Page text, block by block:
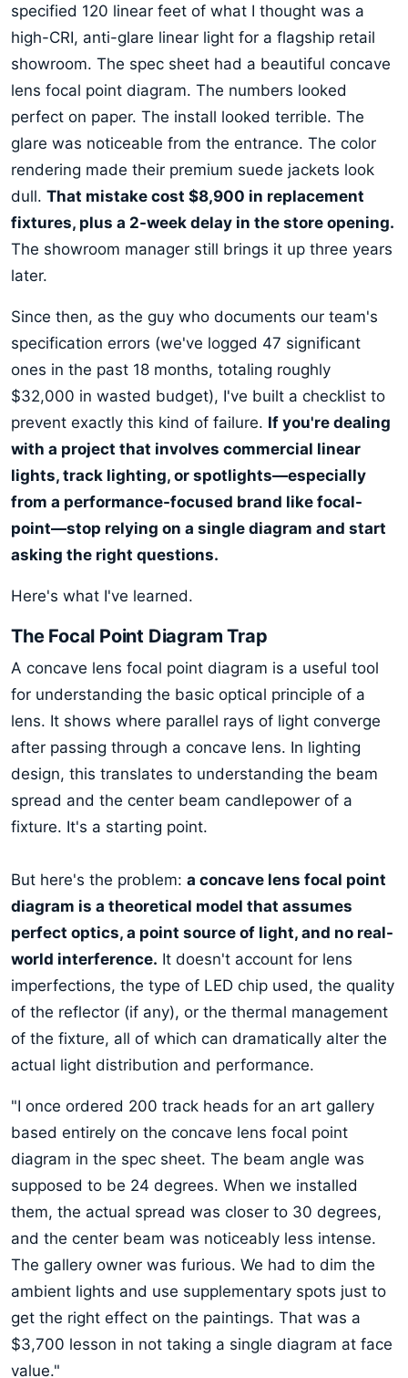
specified 120 linear feet of what I thought was a
high-CRI, anti-glare linear light for a flagship retail
showroom. The spec sheet had a beautiful concave
lens focal point diagram. The numbers looked
perfect on paper. The install looked terrible. The
glare was noticeable from the entrance. The color
rendering made their premium suede jackets look
dull. That mistake cost $8,900 in replacement
fixtures, plus a 2-week delay in the store opening.
The showroom manager still brings it up three years
later.
Since then, as the guy who documents our team's
specification errors (we've logged 47 significant
ones in the past 18 months, totaling roughly
$32,000 in wasted budget), I've built a checklist to
prevent exactly this kind of failure. If you're dealing
with a project that involves commercial linear
lights, track lighting, or spotlights—especially
from a performance-focused brand like focal-
point—stop relying on a single diagram and start
asking the right questions.
Here's what I've learned.
The Focal Point Diagram Trap
A concave lens focal point diagram is a useful tool
for understanding the basic optical principle of a
lens. It shows where parallel rays of light converge
after passing through a concave lens. In lighting
design, this translates to understanding the beam
spread and the center beam candlepower of a
fixture. It's a starting point.
But here's the problem: a concave lens focal point
diagram is a theoretical model that assumes
perfect optics, a point source of light, and no real-
world interference. It doesn't account for lens
imperfections, the type of LED chip used, the quality
of the reflector (if any), or the thermal management
of the fixture, all of which can dramatically alter the
actual light distribution and performance.
"I once ordered 200 track heads for an art gallery
based entirely on the concave lens focal point
diagram in the spec sheet. The beam angle was
supposed to be 24 degrees. When we installed
them, the actual spread was closer to 30 degrees,
and the center beam was noticeably less intense.
The gallery owner was furious. We had to dim the
ambient lights and use supplementary spots just to
get the right effect on the paintings. That was a
$3,700 lesson in not taking a single diagram at face
value."